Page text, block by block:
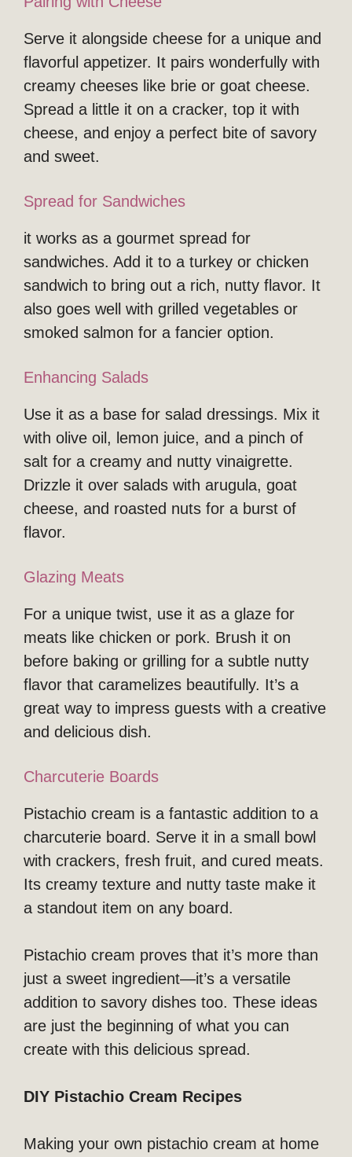
Serve it alongside cheese for a unique and
flavorful appetizer. It pairs wonderfully with
creamy cheeses like brie or goat cheese.
Spread a little it on a cracker, top it with
cheese, and enjoy a perfect bite of savory
and sweet.
Spread for Sandwiches
it works as a gourmet spread for
sandwiches. Add it to a turkey or chicken
sandwich to bring out a rich, nutty flavor. It
also goes well with grilled vegetables or
smoked salmon for a fancier option.
Enhancing Salads
Use it as a base for salad dressings. Mix it
with olive oil, lemon juice, and a pinch of
salt for a creamy and nutty vinaigrette.
Drizzle it over salads with arugula, goat
cheese, and roasted nuts for a burst of
flavor.
Glazing Meats
For a unique twist, use it as a glaze for
meats like chicken or pork. Brush it on
before baking or grilling for a subtle nutty
flavor that caramelizes beautifully. It’s a
great way to impress guests with a creative
and delicious dish.
Charcuterie Boards
Pistachio cream is a fantastic addition to a
charcuterie board. Serve it in a small bowl
with crackers, fresh fruit, and cured meats.
Its creamy texture and nutty taste make it
a standout item on any board.
Pistachio cream proves that it’s more than
just a sweet ingredient—it’s a versatile
addition to savory dishes too. These ideas
are just the beginning of what you can
create with this delicious spread.
DIY Pistachio Cream Recipes
Making your own pistachio cream at home